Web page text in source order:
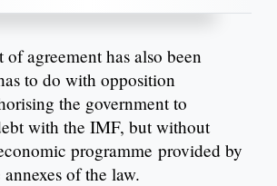
agreement has also been
to do with opposition
the government to
with the IMF, but without
programme provided by
of the law.